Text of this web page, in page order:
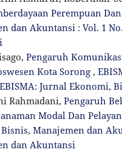
Perempuan
dan Akuntansi : Vol. 1
Pengaruh
Kota Sorong,
EBISMA: Jurnal Ekonomi,
Rahmadani, Pengaruh
Modal Dan
Manajemen dan
dan Akuntansi